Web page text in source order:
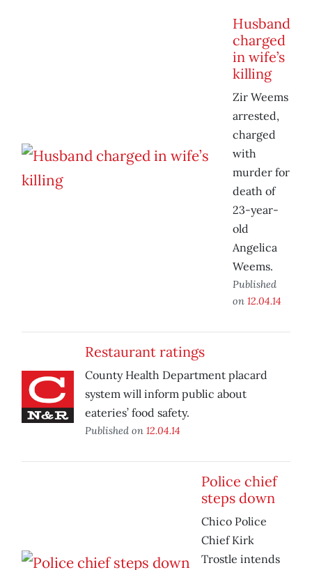
Husband
charged
in wife’s
killing
Zir Weems
arrested,
charged
with
murder for
death of
23-year-
old
Angelica
Weems.
Published
on 12.04.14
Restaurant ratings
County Health Department placard
system will inform public about
eateries’ food safety.
Published on 12.04.14
Police chief
steps down
Chico Police
Chief Kirk
Trostle intends